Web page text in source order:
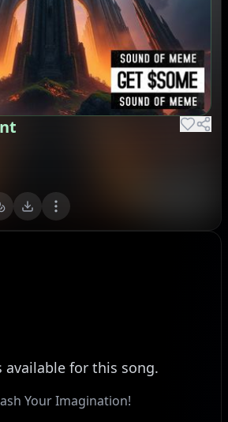
available for this song.
Your Imagination!